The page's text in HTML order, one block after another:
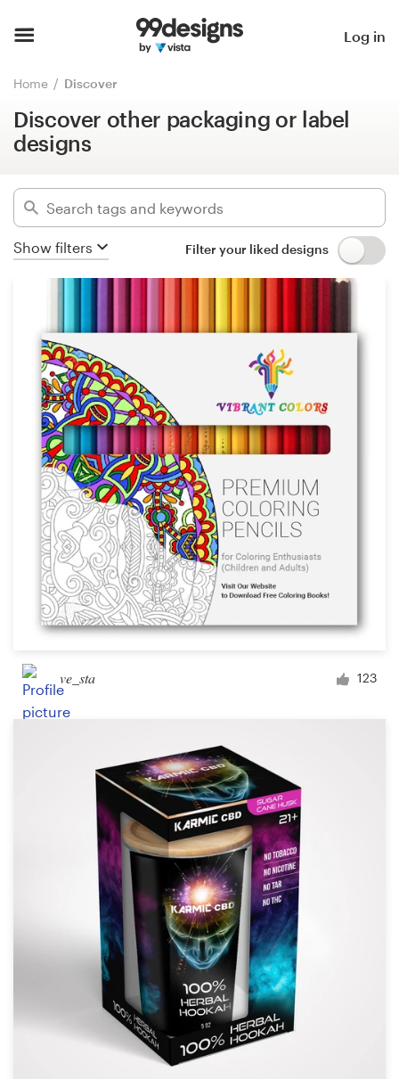
Log in
Home Discover
Discover other packaging or label
designs
Show filters Filter your liked designs
ve_sta 123
Browse categories
How it works
Inspiration
99designs Pro
Design
services
Design contests
1-to-1 Projects
Find a designer
Discover inspiration
99designs Studio
99designs Pro
Get
Logo design
Business card
Web page design
Browse all categories
Discover other packaging or label
designs
other packaging or label
Categories
Industries
Advanced
Clear filters